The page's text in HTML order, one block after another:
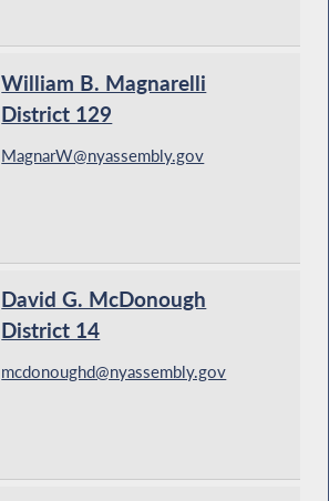
William B. Magnarelli
District 129
MagnarW@nyassembly.gov
David G. McDonough
District 14
mcdonoughd@nyassembly.gov